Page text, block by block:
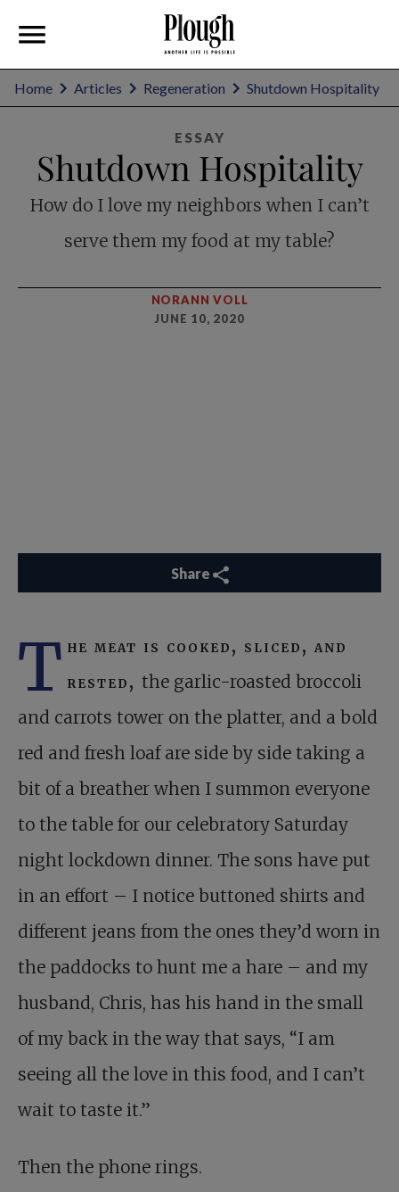
Home Articles Regeneration Shutdown Hospitality
ESSAY
Shutdown Hospitality
How do I love my neighbors when I can’t
serve them my food at my table?
NORANN VOLL
JUNE 10, 2020
Share
T he meat is cooked, sliced, and
rested, the garlic-roasted broccoli
and carrots tower on the platter, and a bold
red and fresh loaf are side by side taking a
bit of a breather when I summon everyone
to the table for our celebratory Saturday
night lockdown dinner. The sons have put
in an effort – I notice buttoned shirts and
different jeans from the ones they’d worn in
the paddocks to hunt me a hare – and my
husband, Chris, has his hand in the small
of my back in the way that says, “I am
seeing all the love in this food, and I can’t
wait to taste it.”
Then the phone rings.